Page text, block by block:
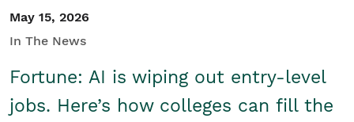
May 15, 2026
In The News
Fortune: AI is wiping out entry-level
jobs. Here’s how colleges can fill the